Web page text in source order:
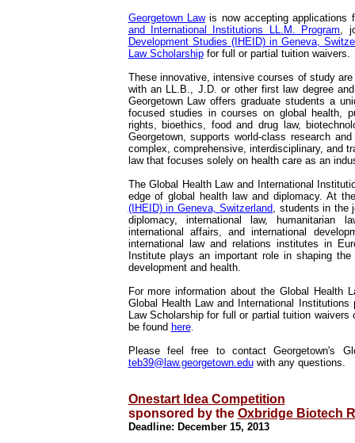
Georgetown Lawis now accepting applications
and International Institutions LL.M. Program ,
Development Studies (IHEID) in Geneva,
Law Scholarshipfor full or partial tuition waivers.
These innovative, intensive courses of study
with an LL.B., J.D. or other first law degree
Georgetown Law offers graduate students a
focused studies in courses on global health,
rights, bioethics, food and drug law,
Georgetown, supports world-class research
complex, comprehensive, interdisciplinary, and
law that focuses solely on health care as an
The Global Health Law and International
edge of global health law and diplomacy. At
(IHEID) in Geneva, Switzerland , students in
diplomacy, international law, humanitarian
international affairs, and international
international law and relations institutes in
Institute plays an important role in shaping
development and health.
For more information about the Global Health
Global Health Law and International
Law Scholarship for full or partial tuition
be found here.
Please feel free to contact Georgetown's
teb39@law.georgetown.eduwith any questions.
Onestart Idea Competition
sponsored by the Oxbridge Biotech
Deadline: December 15, 2013